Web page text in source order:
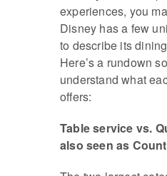
experiences, you
Disney has a few
to describe its
Here’s a rundown
understand what
offers:
Table service vs.
also seen as